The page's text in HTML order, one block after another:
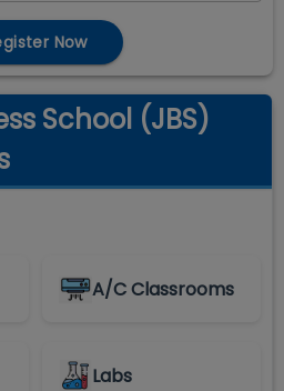
Now
School (JBS)
A/C Classrooms
Labs